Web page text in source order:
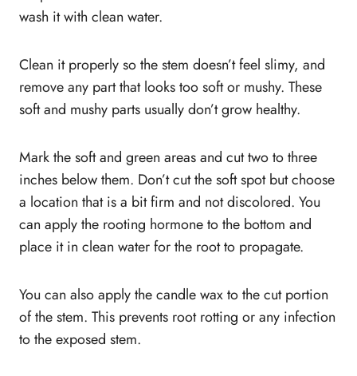
wash it with clean water.
Clean it properly so the stem doesn’t feel slimy, and
remove any part that looks too soft or mushy. These
soft and mushy parts usually don’t grow healthy.
Mark the soft and green areas and cut two to three
inches below them. Don’t cut the soft spot but choose
a location that is a bit firm and not discolored. You
can apply the rooting hormone to the bottom and
place it in clean water for the root to propagate.
You can also apply the candle wax to the cut portion
of the stem. This prevents root rotting or any infection
to the exposed stem.